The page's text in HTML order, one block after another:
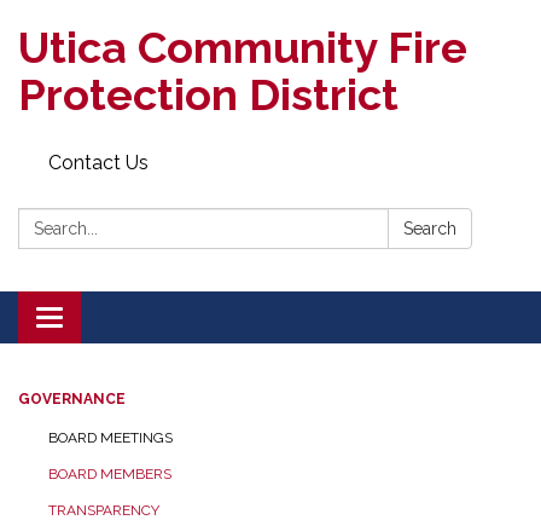
Utica Community Fire
Protection District
Contact Us
Search: Search
Toggle
navigation
GOVERNANCE
BOARD MEETINGS
BOARD MEMBERS
TRANSPARENCY